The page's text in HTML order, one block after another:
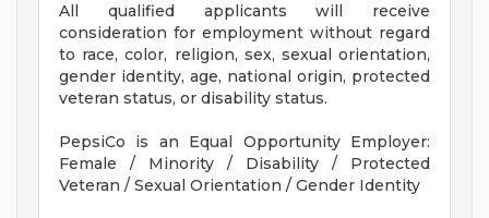
All qualified applicants will receive
consideration for employment without regard
to race, color, religion, sex, sexual orientation,
gender identity, age, national origin, protected
veteran status, or disability status.
PepsiCo is an Equal Opportunity Employer:
Female / Minority / Disability / Protected
Veteran / Sexual Orientation / Gender Identity